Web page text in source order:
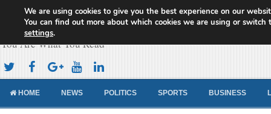
Cameroon Concord News
You Are What You Read
HOME NEWS POLITICS SPORTS BUSINESS
We are using cookies to give you the best experience on our
You can find out more about which cookies we are using or switch
settings.